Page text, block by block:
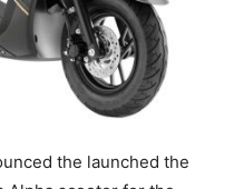
the launched the